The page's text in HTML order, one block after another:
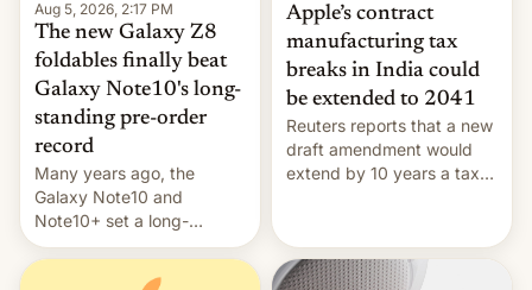
Aug 5, 2026, 2:17 PM
The new Galaxy Z8
foldables finally beat
Galaxy Note10's long-
standing pre-order
record
Many years ago, the
Galaxy Note10 and
Note10+ set a long-
standing pre-order record
in South Korea of 1.38
Apple’s contract
manufacturing tax
breaks in India could
be extended to 2041
Reuters reports that a new
draft amendment would
extend by 10 years a tax
machinery and equipment
to contract manufacturers